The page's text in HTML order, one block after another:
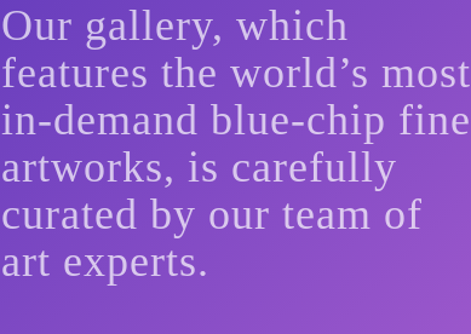
Our gallery, which
features the world’s most
in-demand blue-chip fine
artworks, is carefully
curated by our team of
art experts.